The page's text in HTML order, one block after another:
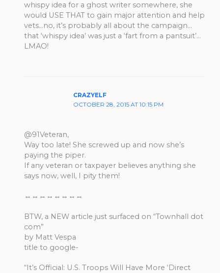
whispy idea for a ghost writer somewhere, she
would USE THAT to gain major attention and help
vets…no, it’s probably all about the campaign…
that ‘whispy idea’ was just a ‘fart from a pantsuit’…
LMAO!
CRAZYELF
OCTOBER 28, 2015 AT 10:15 PM
@91Veteran,
Way too late! She screwed up and now she’s
paying the piper.
If any veteran or taxpayer believes anything she
says now, well, I pity them!
↔↔↔↔↔↔↔↔
BTW, a NEW article just surfaced on “Townhall dot
com”
by Matt Vespa
title to google-
“It’s Official: U.S. Troops Will Have More ‘Direct